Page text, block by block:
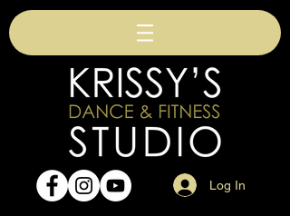
Log In